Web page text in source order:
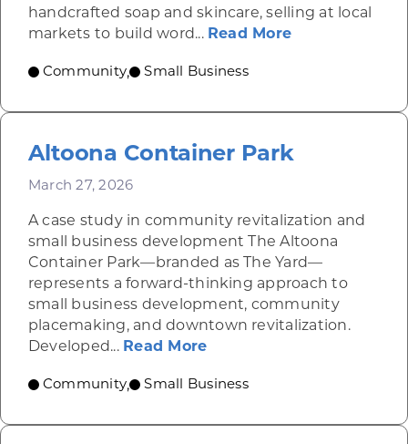
handcrafted soap and skincare, selling at local
markets to build word... Read Moreabout YB
Community, Small Business
Altoona Container Park
March 27, 2026
A case study in community revitalization and
small business development The Altoona
Container Park—branded as The Yard—
represents a forward-thinking approach to
small business development, community
placemaking, and downtown revitalization.
Developed... Read Moreabout Altoona Container
Community, Small Business